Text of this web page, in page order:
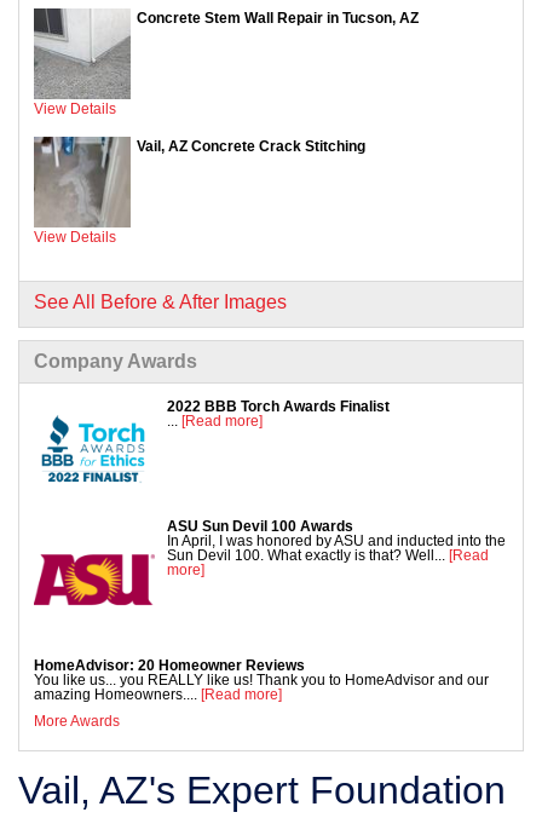
ShotCrete Wall Restoration
Concrete Stem Wall Repair in Tucson, AZ
View Details
Vail, AZ Concrete Crack Stitching
View Details
See All Before & After Images
Company Awards
2022 BBB Torch Awards Finalist
[Read more]
ASU Sun Devil 100 Awards
In April, I was honored by ASU and inducted into the
Sun Devil 100. What exactly is that? Well... [Read
more]
HomeAdvisor: 20 Homeowner Reviews
You like us... you REALLY like us! Thank you to HomeAdvisor and our
amazing Homeowners.... [Read more]
More Awards
Vail, AZ's Expert Foundation